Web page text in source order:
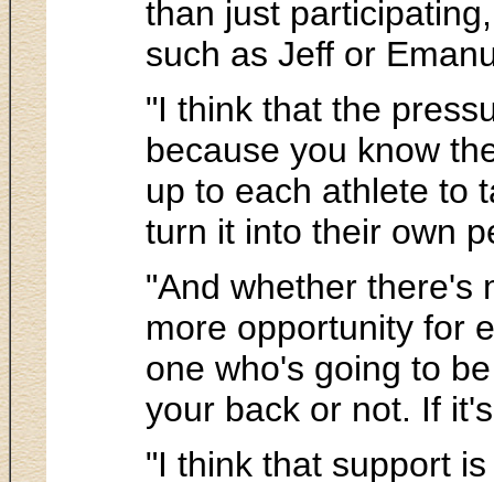
than just
such as Jeff or
"I think that the
because you know
up to each athlete to
turn it into their own
"And whether there's
more opportunity for
one who's going to
your back or not. If
"I think that support